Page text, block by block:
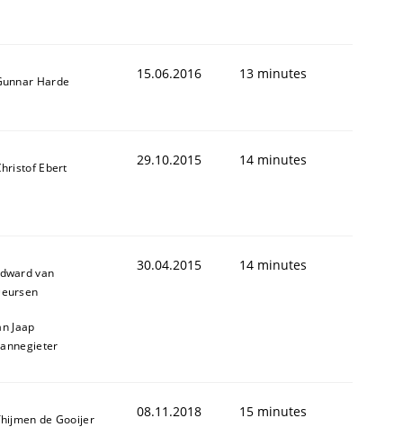
Harde 15.06.2016 13 minutes
Ebert 29.10.2015 14 minutes
van
Jaap
30.04.2015 14 minutes
de Gooijer 08.11.2018 15 minutes